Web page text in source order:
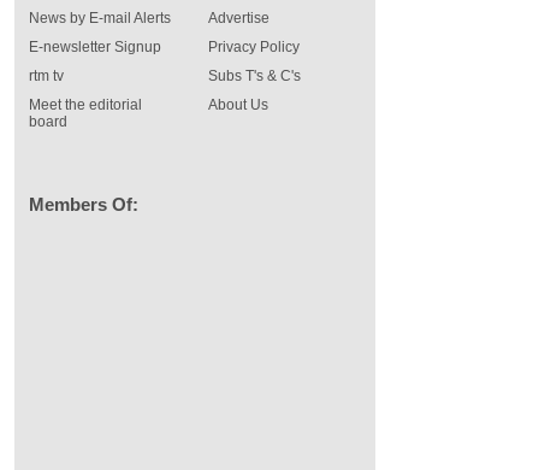
News by E-mail Alerts
E-newsletter Signup
rtm tv
Meet the editorial
board
Advertise
Privacy Policy
Subs T's & C's
About Us
Members Of: